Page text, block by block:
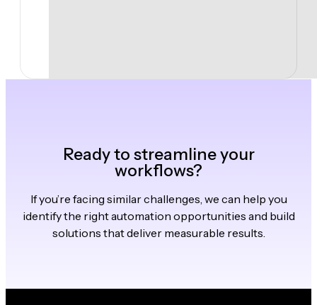
Ready to streamline your
workflows?
If you’re facing similar challenges, we can help you
identify the right automation opportunities and build
solutions that deliver measurable results.